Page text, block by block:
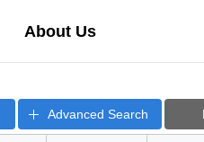
About Us
Advanced Search